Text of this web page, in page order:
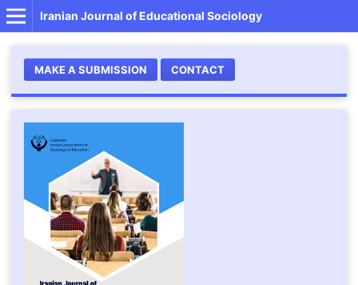
Iranian Journal of Educational Sociology
MAKE A SUBMISSION CONTACT